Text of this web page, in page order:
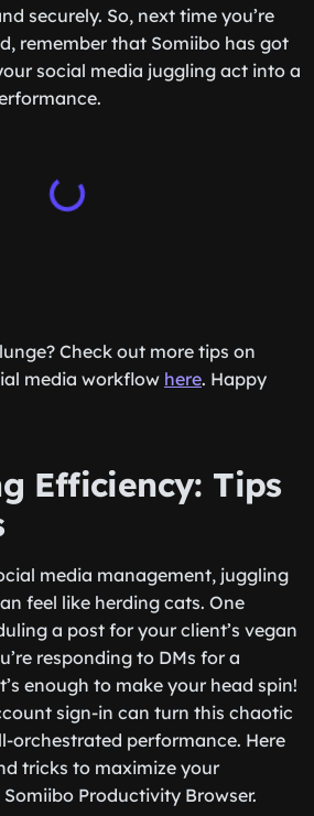
securely. So, next time you’re
remember that Somiibo has got
social media juggling act into a
Check out more tips on
media workflow here. Happy
Efficiency: Tips
media management, juggling
feel like herding cats. One
a post for your client’s vegan
responding to DMs for a
enough to make your head spin!
sign-in can turn this chaotic
orchestrated performance. Here
tricks to maximize your
Productivity Browser.